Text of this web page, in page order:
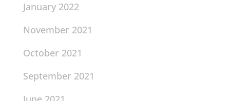
January 2022
November 2021
October 2021
September 2021